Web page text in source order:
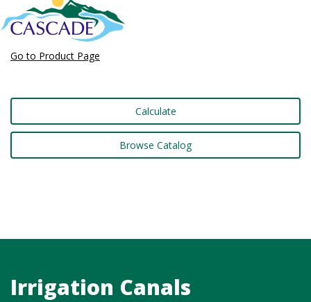
Go to Product Page
Calculate
Browse Catalog
Irrigation Canals